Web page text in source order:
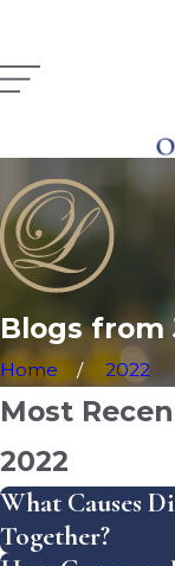
Blogs from
Home 2022
Most
2022
What Causes
Together?